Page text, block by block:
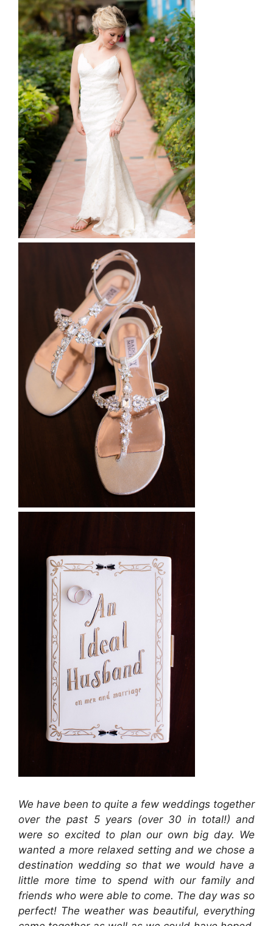
We have been to quite a few weddings together
over the past 5 years (over 30 in total!) and
were so excited to plan our own big day. We
wanted a more relaxed setting and we chose a
destination wedding so that we would have a
little more time to spend with our family and
friends who were able to come. The day was so
perfect! The weather was beautiful, everything